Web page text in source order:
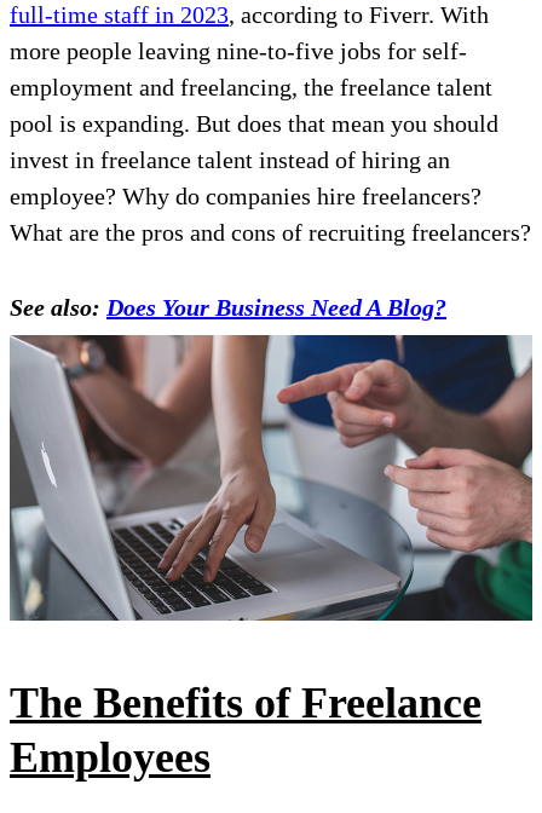
full-time staff in 2023, according to Fiverr. With
more people leaving nine-to-five jobs for self-
employment and freelancing, the freelance talent
pool is expanding. But does that mean you should
invest in freelance talent instead of hiring an
employee? Why do companies hire freelancers?
What are the pros and cons of recruiting freelancers?
See also: Does Your Business Need A Blog?
The Benefits of Freelance
Employees